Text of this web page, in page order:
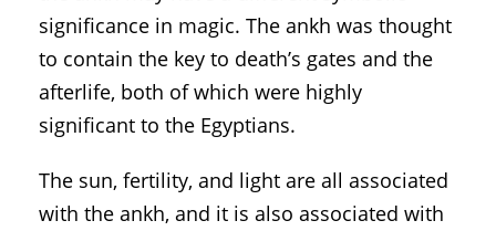
significance in magic. The ankh was thought
to contain the key to death’s gates and the
afterlife, both of which were highly
significant to the Egyptians.
The sun, fertility, and light are all associated
with the ankh, and it is also associated with